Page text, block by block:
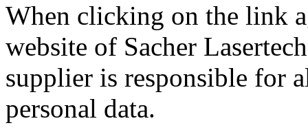
When clicking on the link
website of Sacher
supplier is responsible for
personal data.